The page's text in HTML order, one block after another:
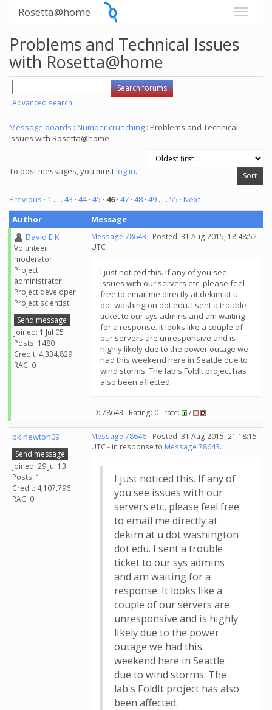
Rosetta@home
Problems and Technical Issues
with Rosetta@home
Advanced search
Message boards : Number crunching : Problems and Technical
Issues with Rosetta@home
To post messages, you mustlog in.
Previous · 1 . . . 43 · 44· 45 · 46· 47 · 48 · 49 . . . 55 · Next
Author
Message
David E K
Volunteer
moderator
Project
administrator
Project developer
Project scientist
Send message
Joined: 1 Jul 05
Posts: 1480
Credit: 4,334,829
RAC: 0
Message 78643 - Posted: 31 Aug 2015, 18:48:52
UTC
I just noticed this. If any of you see
issues with our servers etc, please feel
free to email me directly at dekim at u
dot washington dot edu. I sent a trouble
ticket to our sys admins and am waiting
for a response. It looks like a couple of
our servers are unresponsive and is
highly likely due to the power outage we
had this weekend here in Seattle due to
wind storms. The lab's FoldIt project has
also been affected.
ID: 78643 · Rating: 0 · rate: /
bk.newton09
Send message
Joined: 29 Jul 13
Posts: 1
Credit: 4,107,796
RAC: 0
Message 78646- Posted: 31 Aug 2015, 21:18:15
UTC - in response to Message 78643.
I just noticed this. If any of
you see issues with our
servers etc, please feel free
to email me directly at
dekim at u dot washington
dot edu. I sent a trouble
ticket to our sys admins
and am waiting for a
response. It looks like a
couple of our servers are
unresponsive and is highly
likely due to the power
outage we had this
weekend here in Seattle
due to wind storms. The
lab's FoldIt project has also
been affected.